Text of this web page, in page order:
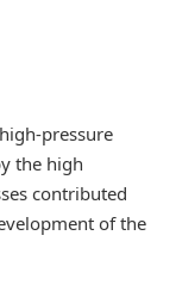
pressure
the high
contributed
of the